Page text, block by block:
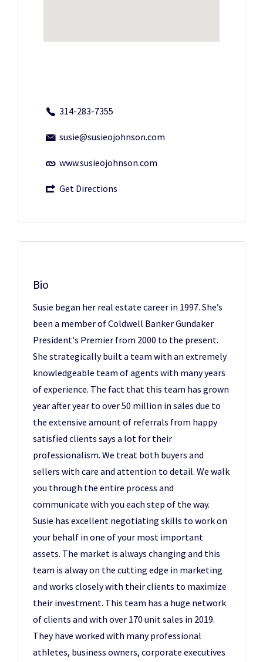
314-283-7355
susie@susieojohnson.com
www.susieojohnson.com
Get Directions
Bio
Susie began her real estate career in 1997. She’s
been a member of Coldwell Banker Gundaker
President's Premier from 2000 to the present.
She strategically built a team with an extremely
knowledgeable team of agents with many years
of experience. The fact that this team has grown
year after year to over 50 million in sales due to
the extensive amount of referrals from happy
satisfied clients says a lot for their
professionalism. We treat both buyers and
sellers with care and attention to detail. We walk
you through the entire process and
communicate with you each step of the way.
Susie has excellent negotiating skills to work on
your behalf in one of your most important
assets. The market is always changing and this
team is alway on the cutting edge in marketing
and works closely with their clients to maximize
their investment. This team has a huge network
of clients and with over 170 unit sales in 2019.
They have worked with many professional
athletes, business owners, corporate executives